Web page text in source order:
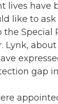
lives have
like to
the Special
Lynk,
gap